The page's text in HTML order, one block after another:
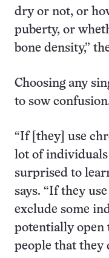
dry or not, or
puberty, or
bone density,”
Choosing any
to sow
“If [they] use
lot of
surprised to
says. “If they
exclude some
potentially open
people that they